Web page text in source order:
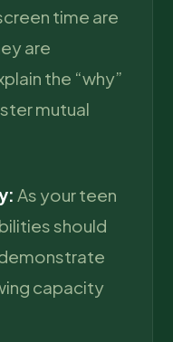
time are
are
the “why”
mutual
As your teen
should
capacity